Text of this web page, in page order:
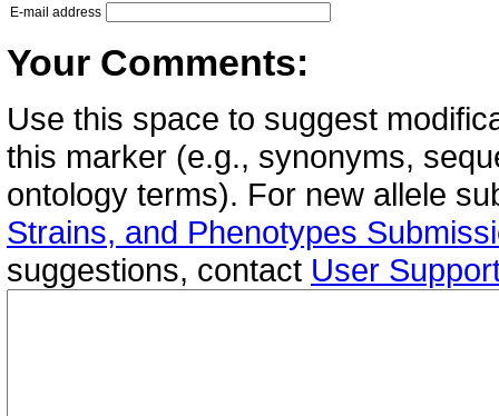
E-mail address
Your Comments:
Use this space to suggest
this marker (e.g., synonyms,
ontology terms). For new allele
Strains, and Phenotypes
suggestions, contact User